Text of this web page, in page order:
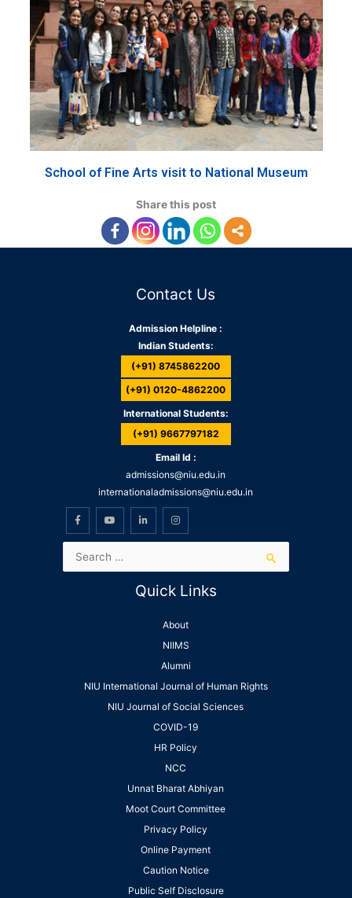
School of Fine Arts visit to National Museum
Share this post
Contact Us
Admission Helpline :
Indian Students:
(+91) 8745862200
(+91) 0120-4862200
International Students:
(+91) 9667797182
Email Id :
admissions@niu.edu.in
internationaladmissions@niu.edu.in
Quick Links
About
NIIMS
Alumni
NIU International Journal of Human Rights
NIU Journal of Social Sciences
COVID-19
HR Policy
NCC
Unnat Bharat Abhiyan
Moot Court Committee
Privacy Policy
Online Payment
Caution Notice
Public Self Disclosure